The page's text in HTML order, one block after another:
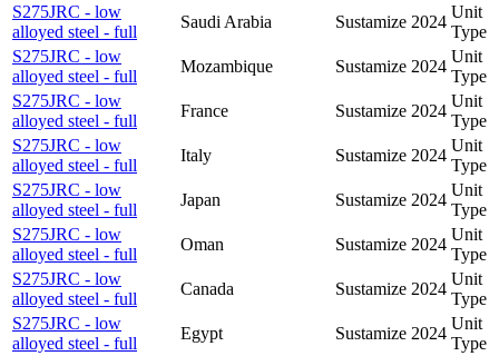
S275JRC - low
alloyed steel - full
Saudi Arabia Sustamize 2024
Unit
Type
S275JRC - low
alloyed steel - full
Mozambique Sustamize 2024
Unit
Type
S275JRC - low
alloyed steel - full
France Sustamize 2024
Unit
Type
S275JRC - low
alloyed steel - full
Italy Sustamize 2024
Unit
Type
S275JRC - low
alloyed steel - full
Japan Sustamize 2024
Unit
Type
S275JRC - low
alloyed steel - full
Oman Sustamize 2024
Unit
Type
S275JRC - low
alloyed steel - full
Canada Sustamize 2024
Unit
Type
S275JRC - low
alloyed steel - full
Egypt Sustamize 2024
Unit
Type